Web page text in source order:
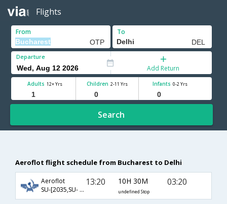
Flights
From To
Departure
Add Return
Adults 12+ Yrs Children 2-11 Yrs Infants 0-2 Yrs
Search
Aeroflot flight schedule from Bucharest to Delhi
Aeroflot
SU-[2035,SU- 232]
13:20 10H 30M
undefined Stop
03:20